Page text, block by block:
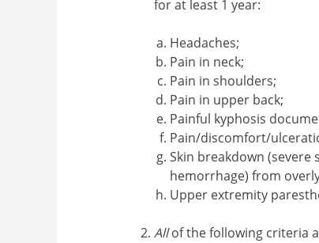
for at least 1 year:
Headaches;
Pain in neck;
Pain in shoulders;
Pain in upper back;
Painful kyphosis
Pain/discomfort/
Skin breakdown
hemorrhage) from
Upper extremity
Allof the following criteria